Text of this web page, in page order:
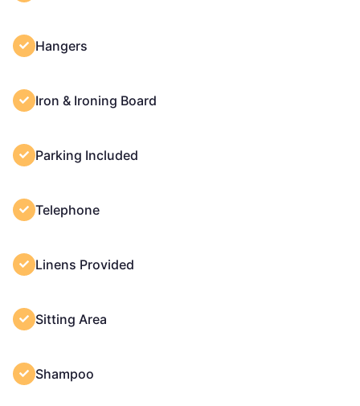
Hangers
Iron & Ironing Board
Parking Included
Telephone
Linens Provided
Sitting Area
Shampoo